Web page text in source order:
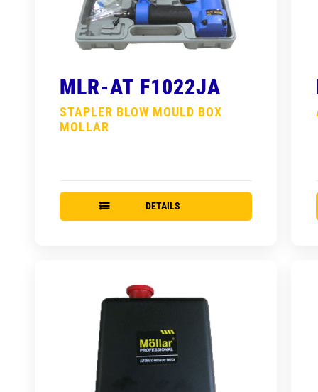
MLR-AT F1022JA
STAPLER BLOW MOULD BOX
MOLLAR
DETAILS